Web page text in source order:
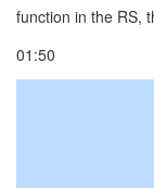
function in the RS,
01:50